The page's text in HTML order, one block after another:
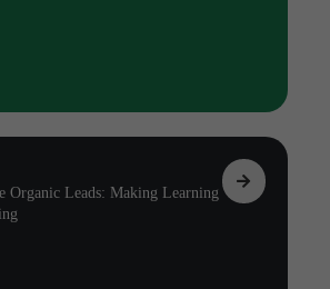
Organic Leads: Making Learning